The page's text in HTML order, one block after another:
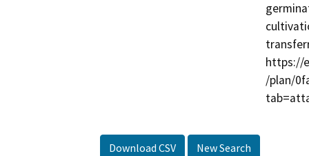
https://
/plan/
Download CSV New Search